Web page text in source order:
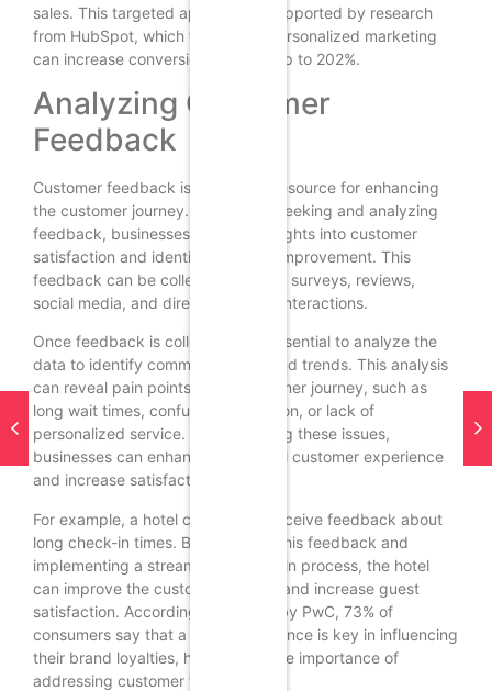
sales. This targeted approach is supported by research
from HubSpot, which found that personalized marketing
can increase conversion rates by up to 202%.
Analyzing Customer
Feedback
Customer feedback is a valuable resource for enhancing
the customer journey. By actively seeking and analyzing
feedback, businesses can gain insights into customer
satisfaction and identify areas for improvement. This
feedback can be collected through surveys, reviews,
social media, and direct customer interactions.
Once feedback is collected, it is essential to analyze the
data to identify common themes and trends. This analysis
can reveal pain points in the customer journey, such as
long wait times, confusing navigation, or lack of
personalized service. By addressing these issues,
businesses can enhance the overall customer experience
and increase satisfaction.
For example, a hotel chain might receive feedback about
long check-in times. By analyzing this feedback and
implementing a streamlined check-in process, the hotel
can improve the customer journey and increase guest
satisfaction. According to a study by PwC, 73% of
consumers say that a good experience is key in influencing
their brand loyalties, highlighting the importance of
addressing customer feedback.